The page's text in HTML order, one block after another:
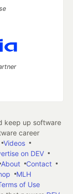
keep up software
career
Videos
on DEV
About
Contact
MLH
of Use